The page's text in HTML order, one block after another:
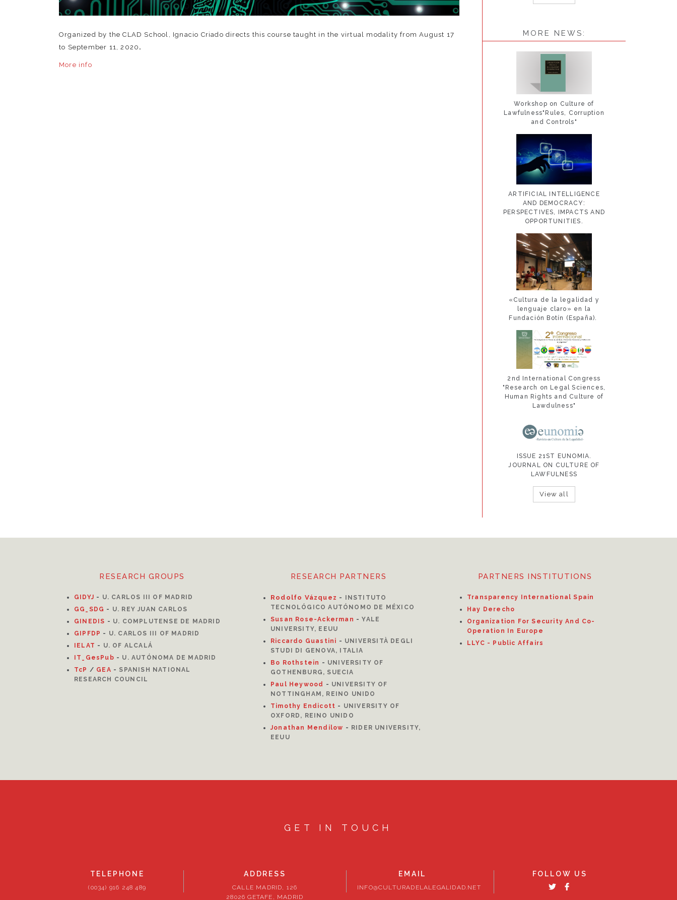
Organized by the CLAD School, Ignacio Criado directs this course taught in the virtual modality from August 17
to September 11, 2020 .
More info
MORE NEWS:
Workshop on Culture of
Lawfulness"Rules, Corruption
and Controls"
ARTIFICIAL INTELLIGENCE
AND DEMOCRACY:
PERSPECTIVES, IMPACTS AND
OPPORTUNITIES.
«Cultura de la legalidad y
lenguaje claro» en la
Fundación Botín (España).
2nd International Congress
"Research on Legal Sciences,
Human Rights and Culture of
Lawdulness"
ISSUE 21ST EUNOMIA.
JOURNAL ON CULTURE OF
LAWFULNESS
View all
RESEARCH GROUPS
GIDYJ - U. CARLOS III OF MADRID
GG_SDG - U. REY JUAN CARLOS
GINEDIS - U. COMPLUTENSE DE MADRID
GIPFDP - U. CARLOS III OF MADRID
ELAT - U. OF ALCALÁ
IT_GesPub - U. AUTÓNOMA DE MADRID
TcP / GEA - SPANISH NATIONAL
RESEARCH COUNCIL
RESEARCH PARTNERS
Rodolfo Vázquez -
INSTITUTO
TECNOLÓGICO AUTÓNOMO DE MÉXICO
Susan Rose-Ackerman -YALE
UNIVERSITY, EEUU
Riccardo Guastini - UNIVERSITÀ DEGLI
STUDI DI GENOVA, ITALIA
Bo Rothstein - UNIVERSITY OF
GOTHENBURG, SUECIA
Paul Heywood - UNIVERSITY OF
NOTTINGHAM, REINO UNIDO
Timothy Endicott - UNIVERSITY OF
OXFORD, REINO UNIDO
Jonathan Mendilow - RIDER UNIVERSITY,
EEUU
PARTNERS INSTITUTIONS
Transparency International Spain
Hay Derecho
Organization For Security And Co-
Operation In Europe
LLYC - Public Affairs
GET IN TOUCH
TELEPHONE
(0034) 916 248 489
ADDRESS
CALLE MADRID, 126
28026 GETAFE, MADRID
EMAIL
INFO@CULTURADELALEGALIDAD.NET
FOLLOW US